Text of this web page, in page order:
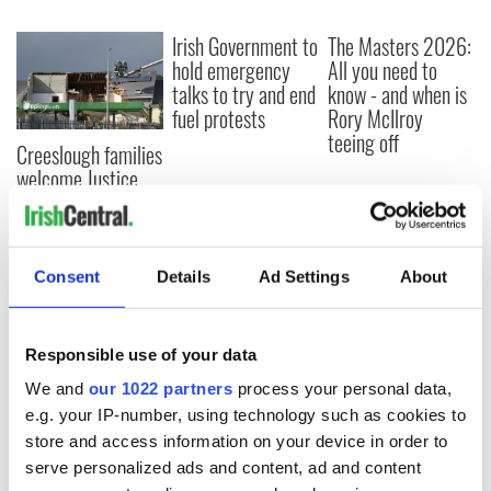
Consent Details Ad Settings About
Responsible use of your data
We and our 1022 partners process your personal data,
e.g. your IP-number, using technology such as cookies to
store and access information on your device in order to
serve personalized ads and content, ad and content
Creeslough families
welcome Justice
Minister's
consideration of
inquiry
Irish Government to
hold emergency
talks to try and end
fuel protests
The Masters 2026:
All you need to
know - and when is
Rory McIlroy
teeing off
COMMENTS